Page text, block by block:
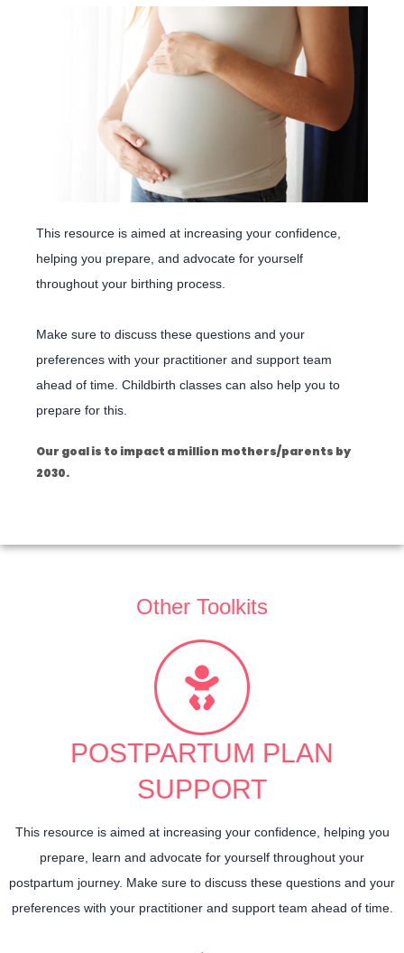
This resource is aimed at increasing your confidence,
helping you prepare, and advocate for yourself
throughout your birthing process.
Make sure to discuss these questions and your
preferences with your practitioner and support team
ahead of time. Childbirth classes can also help you to
prepare for this.
Our goal is to impact a million mothers/parents by
2030.
Other Toolkits
POSTPARTUM PLAN
SUPPORT
This resource is aimed at increasing your confidence, helping you
prepare, learn and advocate for yourself throughout your
postpartum journey. Make sure to discuss these questions and your
preferences with your practitioner and support team ahead of time.